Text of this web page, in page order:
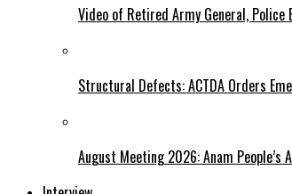
Video of Retired Army General, Police
Structural Defects: ACTDA Orders
August Meeting 2026: Anam People’s